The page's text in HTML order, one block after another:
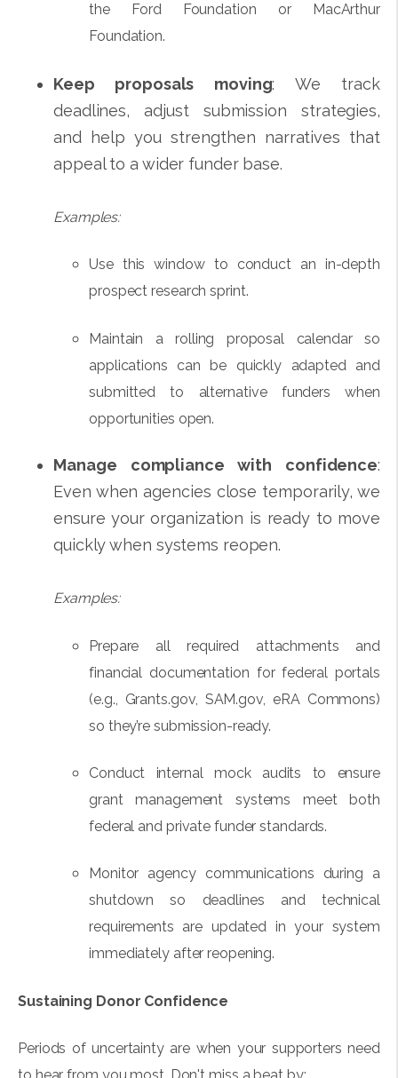
the Ford Foundation or MacArthur
Foundation.
Keep proposals moving: We track
deadlines, adjust submission strategies,
and help you strengthen narratives that
appeal to a wider funder base.
Examples:
Use this window to conduct an in-depth
prospect research sprint.
Maintain a rolling proposal calendar so
applications can be quickly adapted and
submitted to alternative funders when
opportunities open.
Manage compliance with confidence:
Even when agencies close temporarily, we
ensure your organization is ready to move
quickly when systems reopen.
Examples:
Prepare all required attachments and
financial documentation for federal portals
(e.g., Grants.gov, SAM.gov, eRA Commons)
so they’re submission-ready.
Conduct internal mock audits to ensure
grant management systems meet both
federal and private funder standards.
Monitor agency communications during a
shutdown so deadlines and technical
requirements are updated in your system
immediately after reopening.
Sustaining Donor Confidence
Periods of uncertainty are when your supporters need